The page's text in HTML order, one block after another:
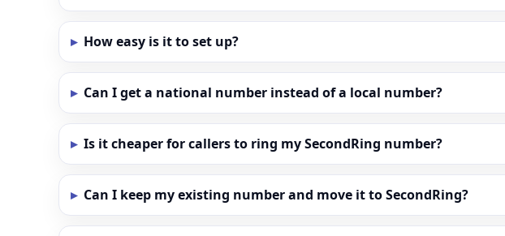
How easy is it to set up?
Can I get a national number instead of a local number?
Is it cheaper for callers to ring my SecondRing number?
Can I keep my existing number and move it to SecondRing?